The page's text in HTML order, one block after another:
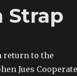
Strap
return to the
Jues Cooperate